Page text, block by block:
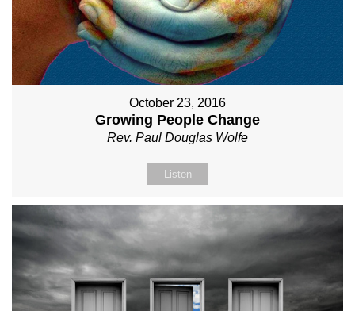
October 23, 2016
Growing People Change
Rev. Paul Douglas Wolfe
Listen